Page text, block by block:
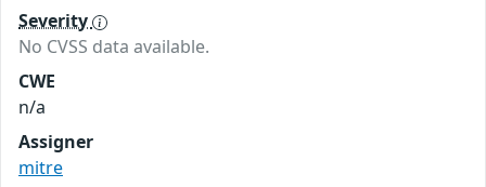
Severity
No CVSS data available.
CWE
n/a
Assigner
mitre